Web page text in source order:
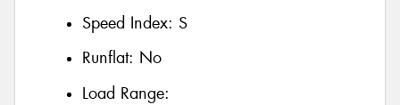
Speed Index: S
Runflat: No
Load Range: